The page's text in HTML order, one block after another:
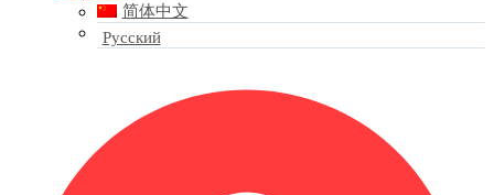
简体中文
Русский